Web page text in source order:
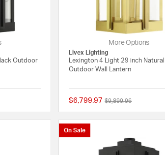
Outdoor
{0} out of 5 Customer Rating
More Options
Livex Lighting
Lexington 4 Light 29 inch
Outdoor Wall Lantern
$6,799.97 Price reduced from
$9,899.96to
On Sale